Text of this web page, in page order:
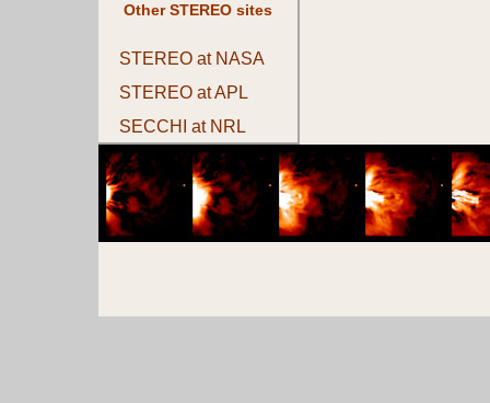
Other STEREO sites
STEREO at NASA
STEREO at APL
SECCHI at NRL